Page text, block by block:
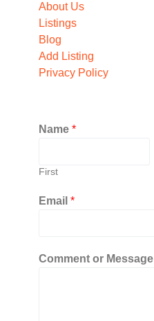
About Us
Listings
Blog
Add Listing
Privacy Policy
Name *
First
Email *
Comment or Message